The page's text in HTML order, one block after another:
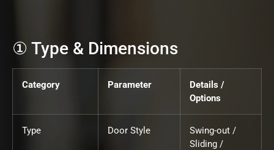
① Type & Dimensions
Category Parameter
Details /
Options
Type Door Style
Swing-out /
Sliding /